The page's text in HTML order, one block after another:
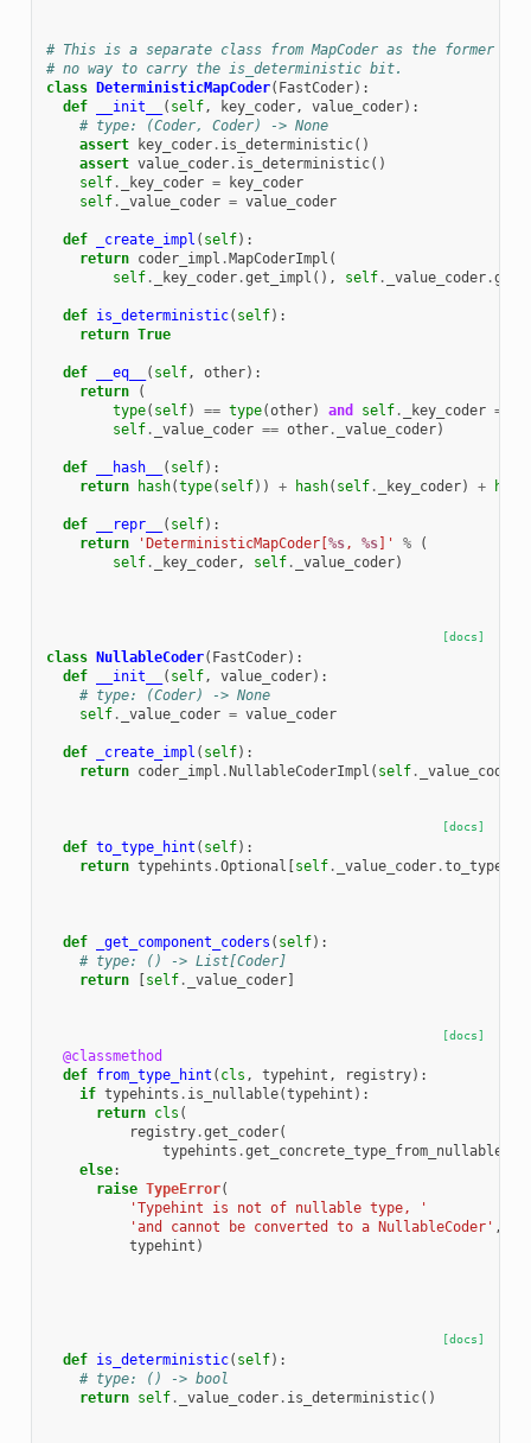
# This is a separate class from MapCoder as the former is
# no way to carry the is_deterministic bit.
class DeterministicMapCoder( FastCoder):
def
__init__ ( self, key_coder, value_coder):
# type: (Coder, Coder) -> None
assert
key_coder. is_deterministic()
assert value_coder. is_deterministic()
self. _key_coder =
key_coder
self. _value_coder = value_coder
def _create_impl ( self):
return coder_impl .MapCoderImpl (
self. _key_coder.get_impl (), self. _value_coder.
def is_deterministic( self):
return True
def __eq__ ( self, other):
return
(
type( self) == type(other) and self. _key_coder ==
self. _value_coder == other. _value_coder)
def __hash__ ( self):
return
hash(type( self)) + hash( self. _key_coder) + hash
def __repr__ ( self):
return
'DeterministicMapCoder[%s, %s]' %
(
self. _key_coder, self. _value_coder)
[docs]
class NullableCoder( FastCoder):
def
__init__ ( self, value_coder):
# type: (Coder) -> None
self. _value_coder = value_coder
def _create_impl ( self):
return coder_impl .NullableCoderImpl ( self. _value_coder
[docs]
def to_type_hint ( self):
return typehints .Optional [self. _value_coder.
def _get_component_coders ( self):
# type: () -> List[Coder]
return
[self. _value_coder]
[docs]
@classmethod
def from_type_hint ( cls , typehint , registry):
if typehints . is_nullable(typehint ):
return cls (
registry.get_coder(
typehints .get_concrete_type_from_nullable
else:
raise TypeError(
'Typehint is not of nullable type, '
'and cannot be converted to a NullableCoder' ,
typehint )
[docs]
def is_deterministic( self):
# type: () -> bool
return self. _value_coder. is_deterministic()